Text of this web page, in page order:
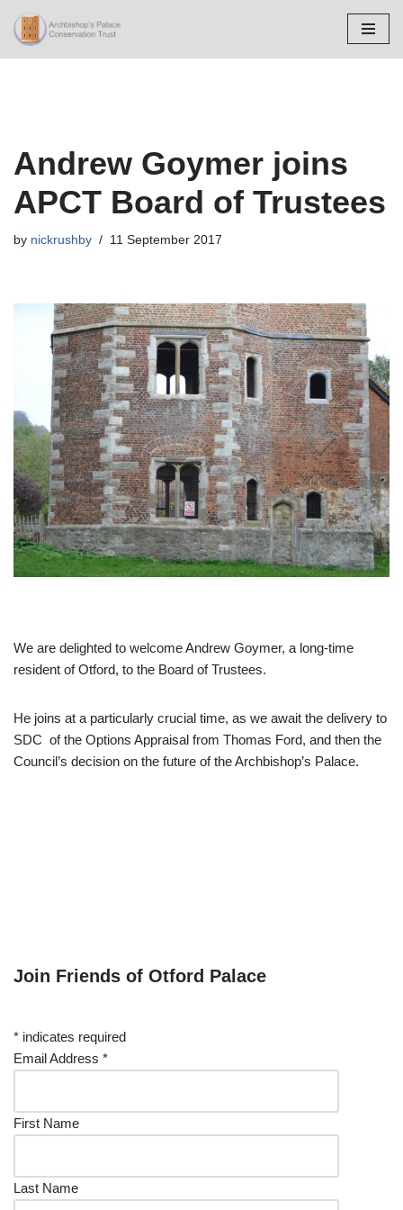
Skip
Andrew Goymer joins
APCT Board of Trustees
by nickrushby 11 September 2017
We are delighted to welcome Andrew Goymer, a long-time
resident of Otford, to the Board of Trustees.
He joins at a particularly crucial time, as we await the delivery to
SDC of the Options Appraisal from Thomas Ford, and then the
Council’s decision on the future of the Archbishop’s Palace.
Join Friends of Otford Palace
* indicates required
Email Address *
First Name
Last Name